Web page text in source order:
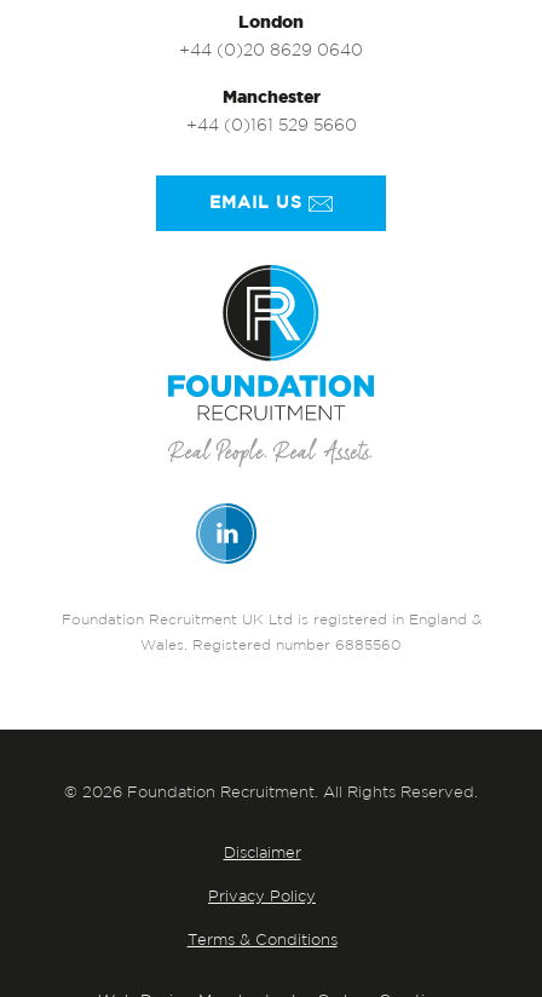
London
+44 (0)20 8629 0640
Manchester
+44 (0)161 529 5660
EMAIL US
Foundation Recruitment UK Ltd is registered in England &
Wales. Registered number 6885560
© 2026 Foundation Recruitment. All Rights Reserved.
Disclaimer
Privacy Policy
Terms & Conditions